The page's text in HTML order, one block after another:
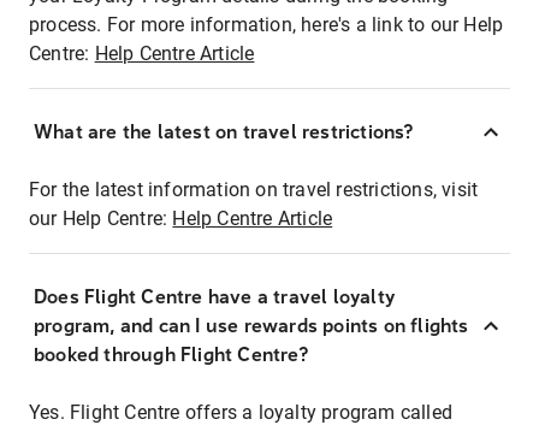
process. For more information, here's a link to our Help
Centre: Help Centre Article
What are the latest on travel restrictions?
For the latest information on travel restrictions, visit
our Help Centre: Help Centre Article
Does Flight Centre have a travel loyalty
program, and can I use rewards points on flights
booked through Flight Centre?
Yes. Flight Centre offers a loyalty program called